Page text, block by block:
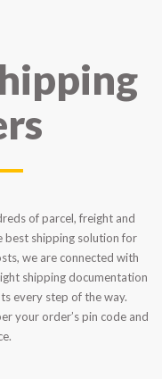
of parcel, freight and
best shipping solution for
we are connected with
shipping documentation
every step of the way.
your order’s pin code and